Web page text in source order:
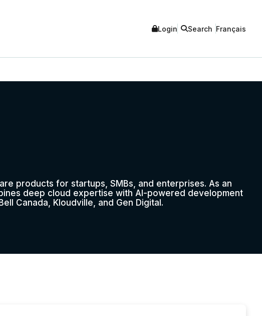
Login Search Français
products for startups, SMBs, and enterprises. As an
deep cloud expertise with AI-powered development
Canada, Kloudville, and Gen Digital.